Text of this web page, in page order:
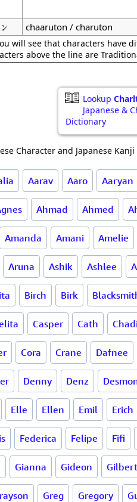
chaaruton / charuton
will see that characters have
above the line are
Lookup
Japanese &
Dictionary
Character and Japanese
Aarav Aaro Aaryan
Ahmad Ahmed
Amanda Amani Amelie
Aruna Ashik Ashlee
Birch Birk
Casper Cath
Cora Crane Dafnee
Denny Denz
Elle Ellen Emil Erich
Federica Felipe Fifi
Gianna Gideon Gilbert
Greg Gregory